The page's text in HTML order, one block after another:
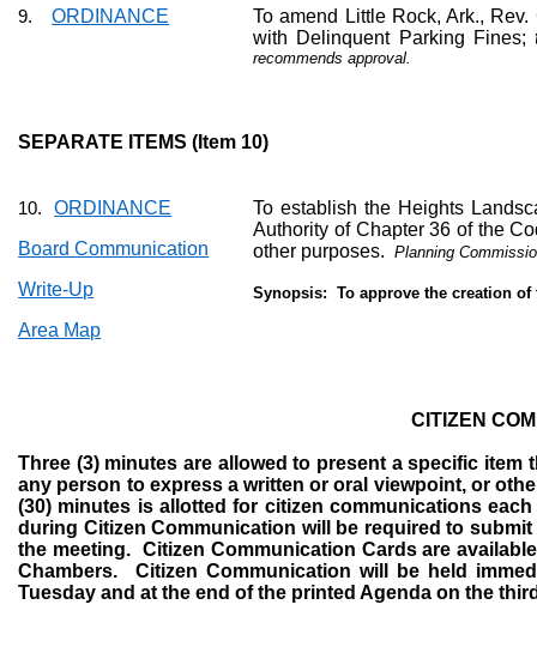
9. ORDINANCE
To amend Little Rock, Ark.,
with Delinquent Parking Fines;
recommends approval.
SEPARATE ITEMS (Item 10)
10.
ORDINANCE
Board Communication
Write-Up
Area Map
To establish the Heights
Authority of Chapter 36 of the
other purposes.
Planning
Synopsis: To approve the creation
CITIZEN
Three (3) minutes are allowed to present a specific
any person to express a written or oral viewpoint, or
(30) minutes is allotted for citizen communications each
during Citizen Communication will be required to
the meeting. Citizen Communication Cards are
Chambers.
Citizen Communication will be held
Tuesday and at the end of the printed Agenda on the